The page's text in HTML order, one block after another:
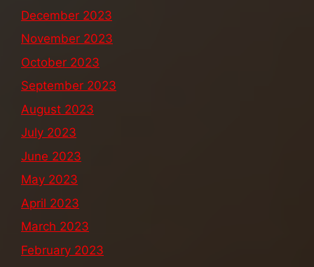
December 2023
November 2023
October 2023
September 2023
August 2023
July 2023
June 2023
May 2023
April 2023
March 2023
February 2023